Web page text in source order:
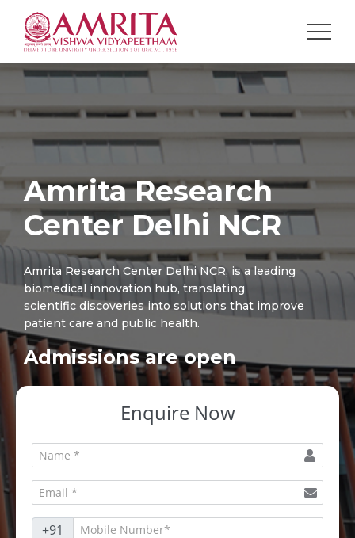
Amrita Research
Center Delhi NCR
Amrita Research Center Delhi NCR, is a leading
biomedical innovation hub, translating
scientific discoveries into solutions that improve
patient care and public health.
Admissions are open